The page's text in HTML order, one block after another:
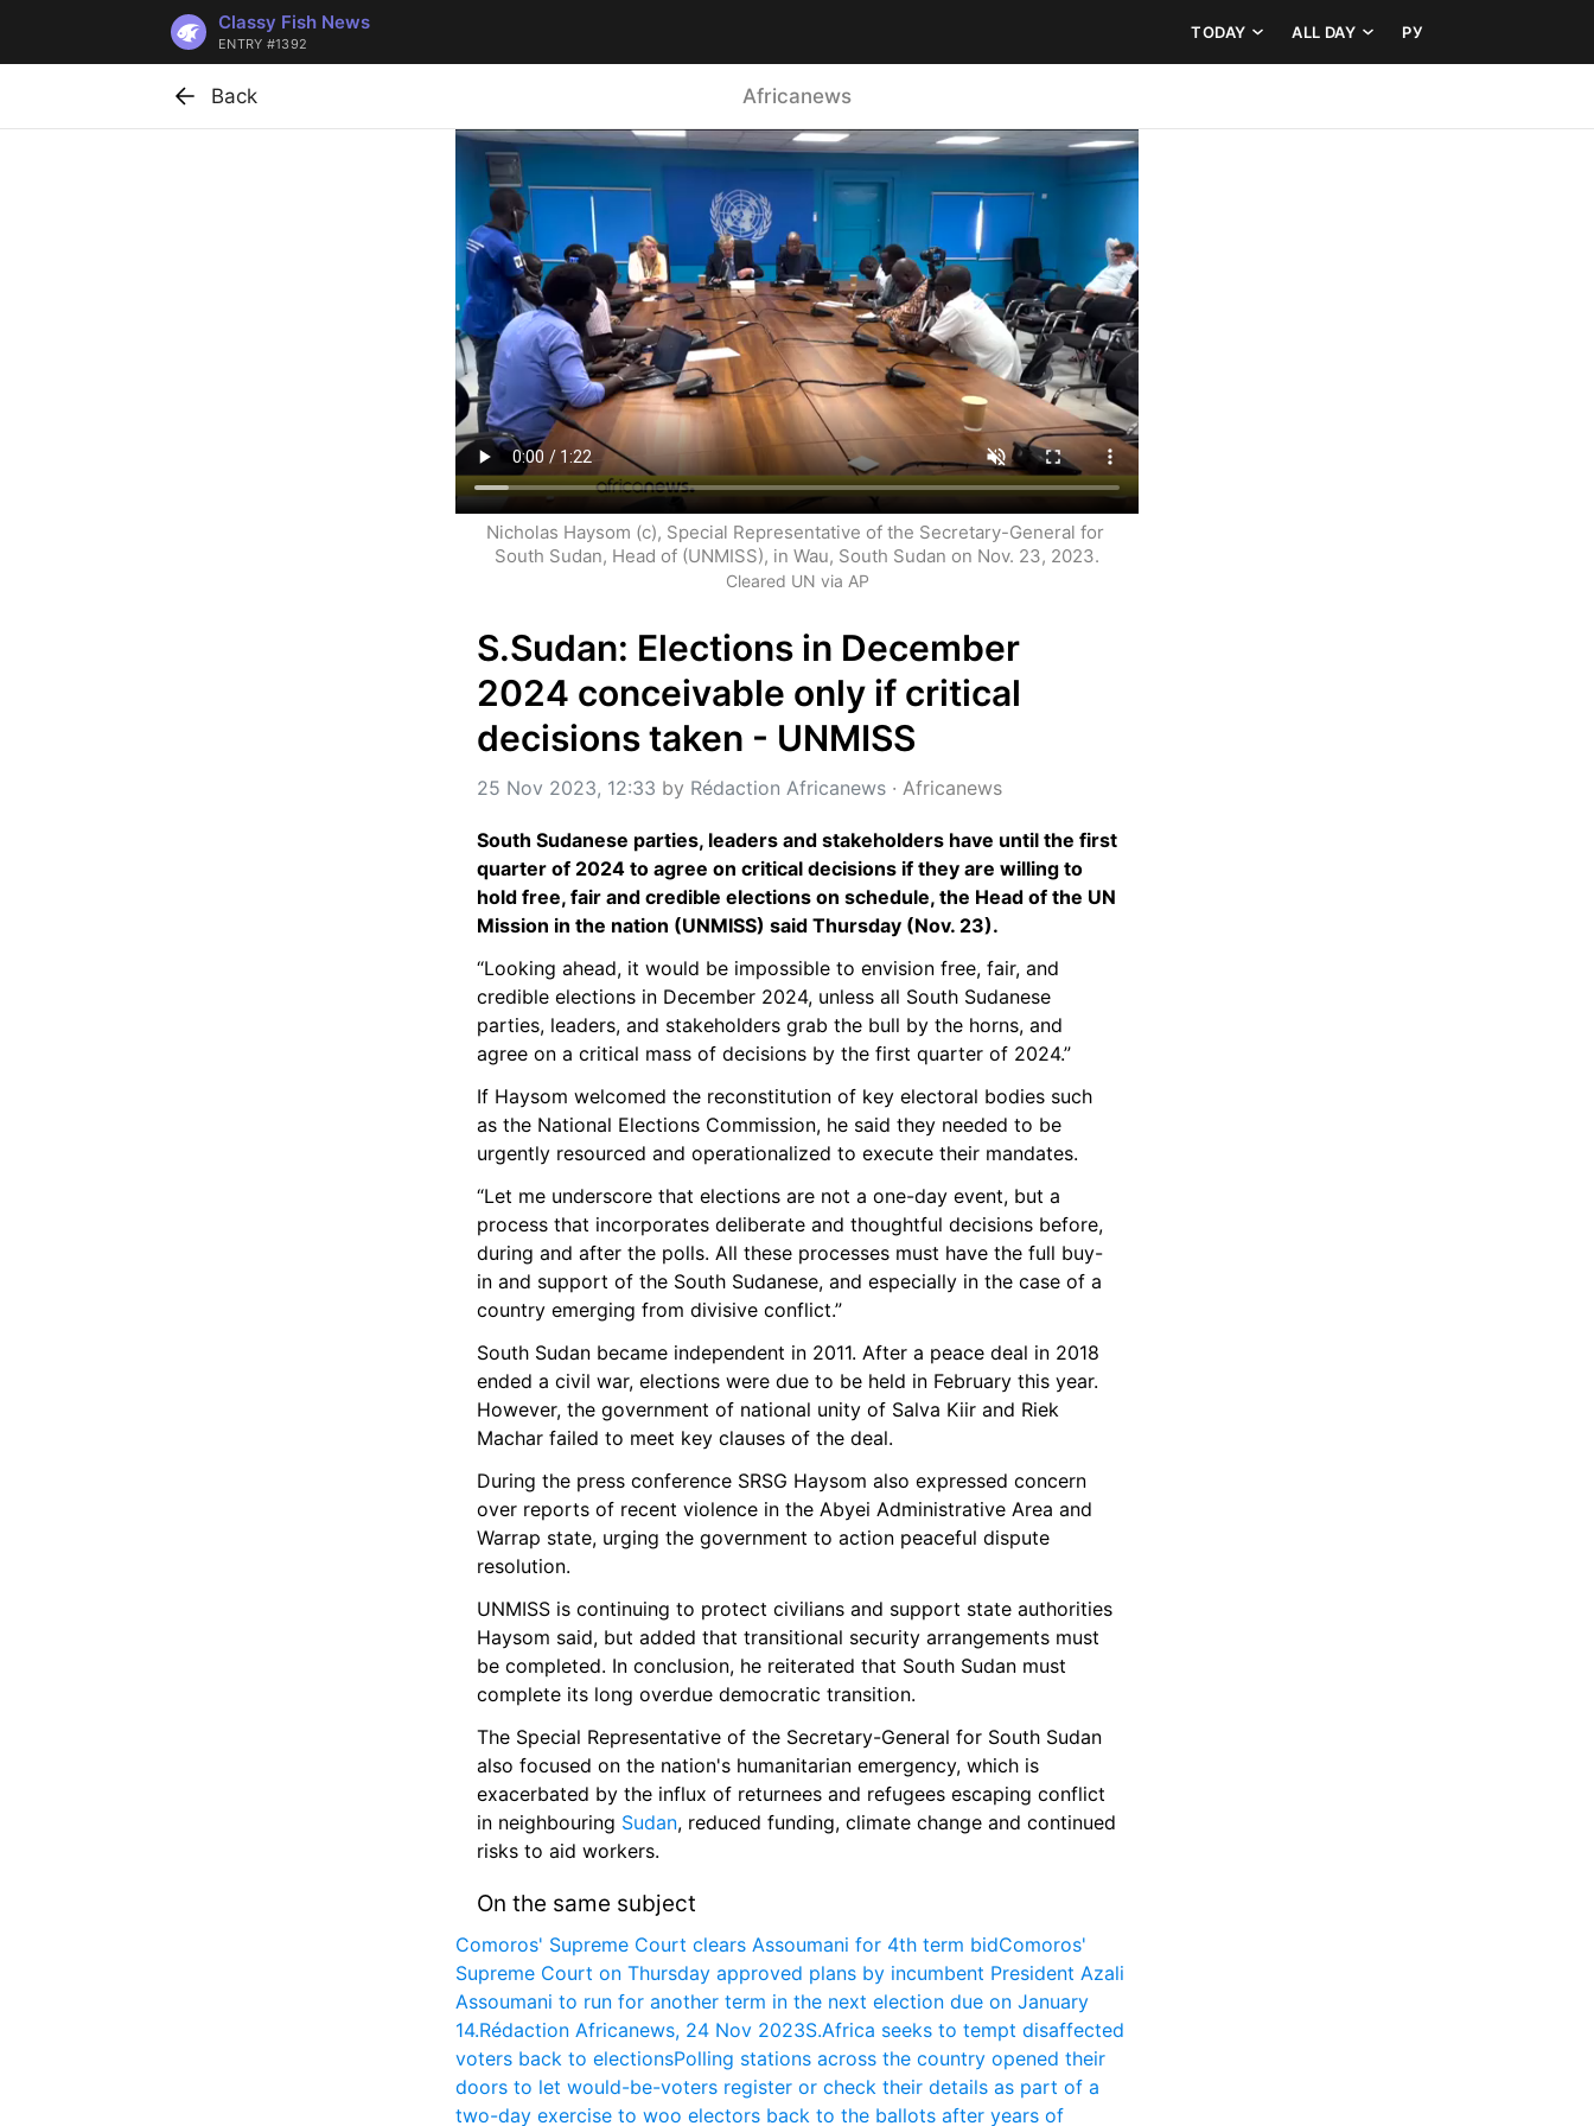
Classy Fish News
ENTRY #1392
TODAY ALL DAY РУ
Back Africanews
Nicholas Haysom (c), Special Representative of the Secretary-General for
South Sudan, Head of (UNMISS), in Wau, South Sudan on Nov. 23, 2023.
Cleared UN via AP
S.Sudan: Elections in December
2024 conceivable only if critical
decisions taken - UNMISS
25 Nov 2023, 12:33 by Rédaction Africanews · Africanews
South Sudanese parties, leaders and stakeholders have until the first
quarter of 2024 to agree on critical decisions if they are willing to
hold free, fair and credible elections on schedule, the Head of the UN
Mission in the nation (UNMISS) said Thursday (Nov. 23).
“Looking ahead, it would be impossible to envision free, fair, and
credible elections in December 2024, unless all South Sudanese
parties, leaders, and stakeholders grab the bull by the horns, and
agree on a critical mass of decisions by the first quarter of 2024.”
If Haysom welcomed the reconstitution of key electoral bodies such
as the National Elections Commission, he said they needed to be
urgently resourced and operationalized to execute their mandates.
“Let me underscore that elections are not a one-day event, but a
process that incorporates deliberate and thoughtful decisions before,
during and after the polls. All these processes must have the full buy-
in and support of the South Sudanese, and especially in the case of a
country emerging from divisive conflict.”
South Sudan became independent in 2011. After a peace deal in 2018
ended a civil war, elections were due to be held in February this year.
However, the government of national unity of Salva Kiir and Riek
Machar failed to meet key clauses of the deal.
During the press conference SRSG Haysom also expressed concern
over reports of recent violence in the Abyei Administrative Area and
Warrap state, urging the government to action peaceful dispute
resolution.
UNMISS is continuing to protect civilians and support state authorities
Haysom said, but added that transitional security arrangements must
be completed. In conclusion, he reiterated that South Sudan must
complete its long overdue democratic transition.
The Special Representative of the Secretary-General for South Sudan
also focused on the nation's humanitarian emergency, which is
exacerbated by the influx of returnees and refugees escaping conflict
in neighbouring Sudan, reduced funding, climate change and continued
risks to aid workers.
On the same subject
Comoros' Supreme Court clears Assoumani for 4th term bidComoros'
Supreme Court on Thursday approved plans by incumbent President Azali
Assoumani to run for another term in the next election due on January
14.Rédaction Africanews, 24 Nov 2023S.Africa seeks to tempt disaffected
voters back to electionsPolling stations across the country opened their
doors to let would-be-voters register or check their details as part of a
two-day exercise to woo electors back to the ballots after years of